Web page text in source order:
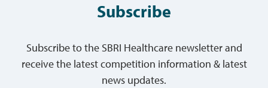
Subscribe
Subscribe to the SBRI Healthcare newsletter and
receive the latest competition information & latest
news updates.